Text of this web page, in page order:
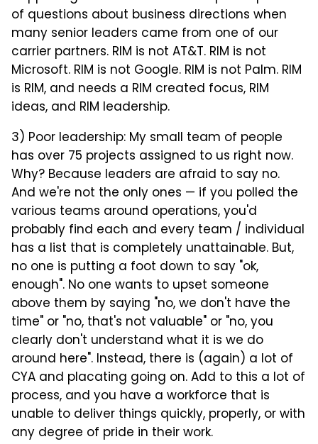
of questions about business directions when
many senior leaders came from one of our
carrier partners. RIM is not AT&T. RIM is not
Microsoft. RIM is not Google. RIM is not Palm. RIM
is RIM, and needs a RIM created focus, RIM
ideas, and RIM leadership.
3) Poor leadership: My small team of people
has over 75 projects assigned to us right now.
Why? Because leaders are afraid to say no.
And we're not the only ones — if you polled the
various teams around operations, you'd
probably find each and every team / individual
has a list that is completely unattainable. But,
no one is putting a foot down to say "ok,
enough". No one wants to upset someone
above them by saying "no, we don't have the
time" or "no, that's not valuable" or "no, you
clearly don't understand what it is we do
around here". Instead, there is (again) a lot of
CYA and placating going on. Add to this a lot of
process, and you have a workforce that is
unable to deliver things quickly, properly, or with
any degree of pride in their work.